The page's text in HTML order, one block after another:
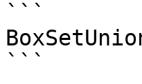
```
```